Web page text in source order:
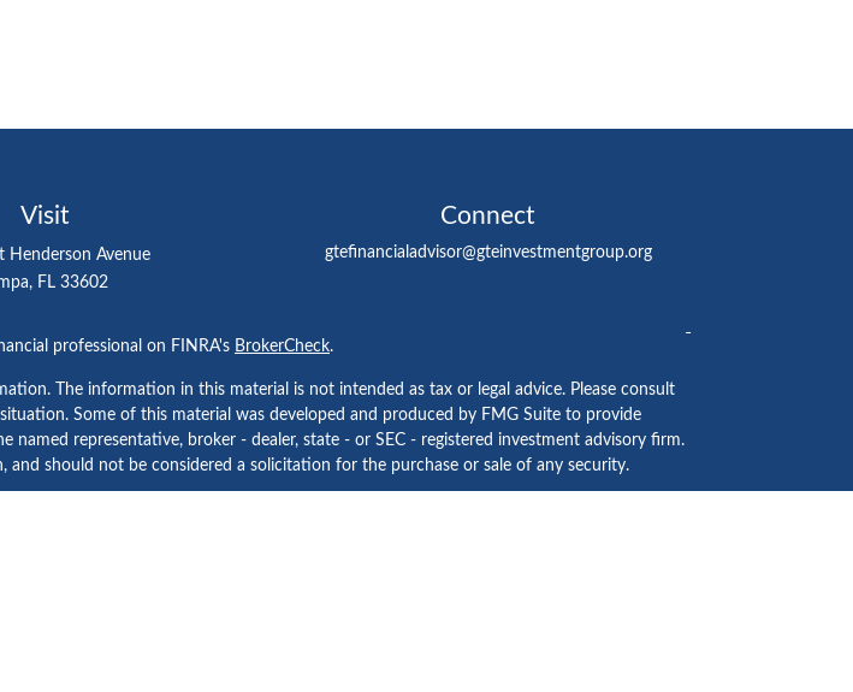
Visit
Henderson Avenue
FL 33602
Connect
gtefinancialadvisor@gteinvestmentgroup.org
professional on FINRA's BrokerCheck.
The information in this material is not intended as tax or legal advice. Please consult
Some of this material was developed and produced by FMG Suite to provide
representative, broker - dealer, state - or SEC - registered investment advisory firm.
and should not be considered a solicitation for the purchase or sale of any security.